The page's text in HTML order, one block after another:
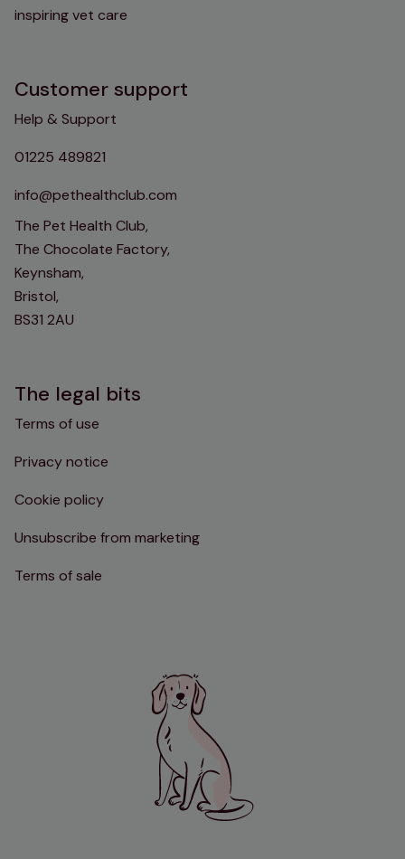
inspiring vet care
Customer support
Help & Support
01225 489821
info@pethealthclub.com
The Pet Health Club,
The Chocolate Factory,
Keynsham,
Bristol,
BS31 2AU
The legal bits
Terms of use
Privacy notice
Cookie policy
Unsubscribe from marketing
Terms of sale